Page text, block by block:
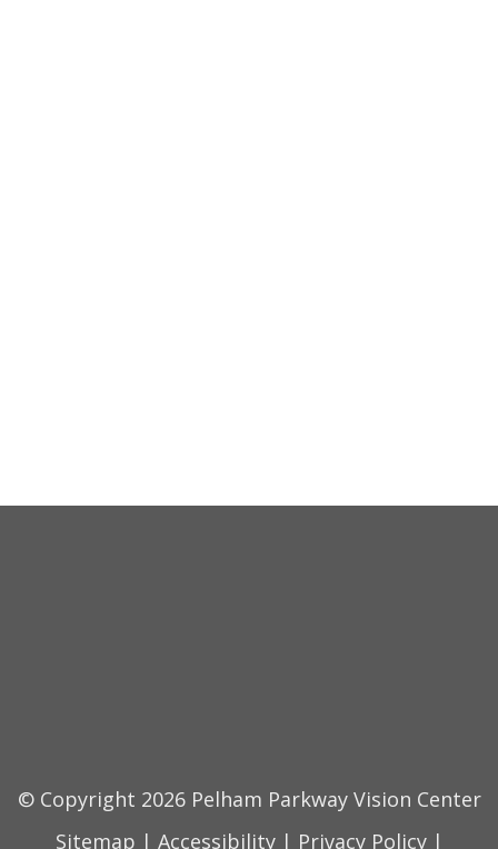
© Copyright 2026 Pelham Parkway Vision Center
Sitemap | Accessibility| Privacy Policy|